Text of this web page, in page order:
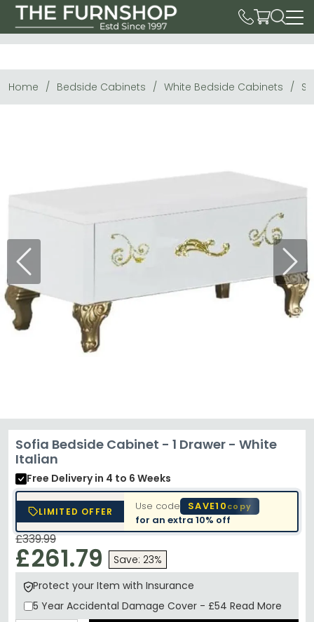
Home Bedside Cabinets White Bedside Cabinets
Previous Next
Sofia Bedside Cabinet - 1 Drawer - White
Italian
Free Deliveryin 4 to 6 Weeks
LIMITED OFFER Use code SAVE10copy
for an extra10% off
£339.99
£261.79
Save: 23%
Protect your Item with Insurance
5 Year Accidental Damage Cover - £54 Read More